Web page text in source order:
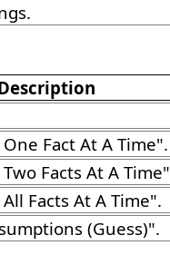
Fact At A Time".
Facts At A
Facts At A Time".
(Guess)".